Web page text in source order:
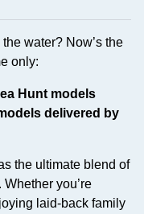
water? Now’s the
only:
Hunt models
delivered by
the ultimate blend of
you’re
laid-back family